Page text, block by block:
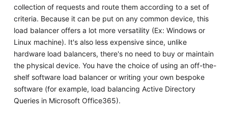
collection of requests and route them according to a set of
criteria. Because it can be put on any common device, this
load balancer offers a lot more versatility (Ex: Windows or
Linux machine). It's also less expensive since, unlike
hardware load balancers, there's no need to buy or maintain
the physical device. You have the choice of using an off-the-
shelf software load balancer or writing your own bespoke
software (for example, load balancing Active Directory
Queries in Microsoft Office365).